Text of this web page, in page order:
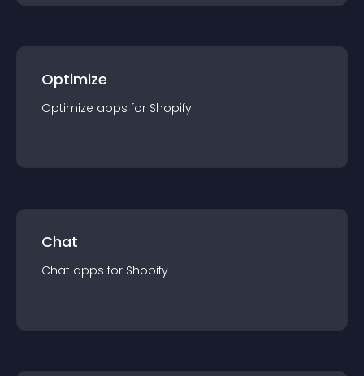
Optimize
Optimize apps for Shopify
Chat
Chat apps for Shopify